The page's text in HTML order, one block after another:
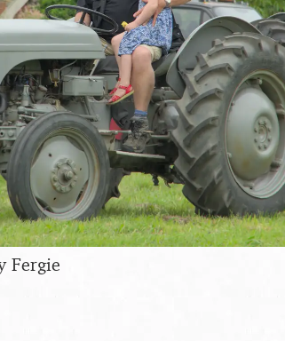
Fergie